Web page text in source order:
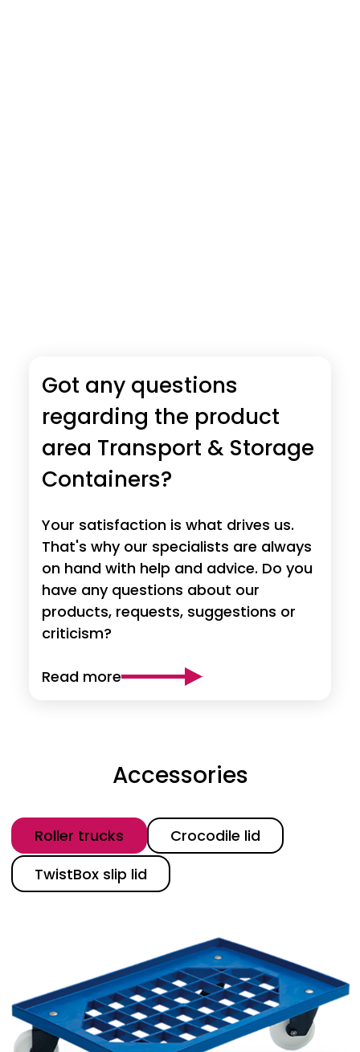
Got any questions
regarding the product
area Transport & Storage
Containers?
Your satisfaction is what drives us.
That's why our specialists are always
on hand with help and advice. Do you
have any questions about our
products, requests, suggestions or
criticism?
Read more
Accessories
Category
Roller trucks
Crocodile lid
TwistBox slip lid